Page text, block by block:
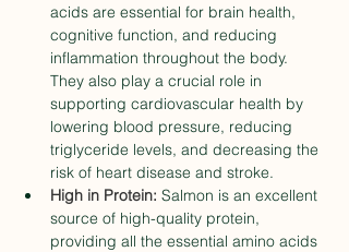
acids are essential for brain health,
cognitive function, and reducing
inflammation throughout the body.
They also play a crucial role in
supporting cardiovascular health by
lowering blood pressure, reducing
triglyceride levels, and decreasing the
risk of heart disease and stroke.
High in Protein: Salmon is an excellent
source of high-quality protein,
providing all the essential amino acids